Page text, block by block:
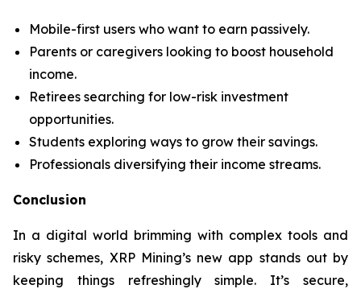
Mobile-first users who want to earn passively.
Parents or caregivers looking to boost household
income.
Retirees searching for low-risk investment
opportunities.
Students exploring ways to grow their savings.
Professionals diversifying their income streams.
Conclusion
In a digital world brimming with complex tools and
risky schemes, XRP Mining’s new app stands out by
keeping things refreshingly simple. It’s secure,